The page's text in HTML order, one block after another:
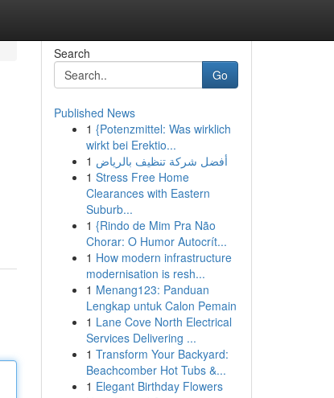
Search
Go
Published News
1 {Potenzmittel: Was wirklich
wirkt bei Erektio...
1 أفضل شركة تنظيف بالرياض
1 Stress Free Home
Clearances with Eastern
Suburb...
1 {Rindo de Mim Pra Não
Chorar: O Humor Autocrít...
1 How modern infrastructure
modernisation is resh...
1 Menang123: Panduan
Lengkap untuk Calon Pemain
1 Lane Cove North Electrical
Services Delivering ...
1 Transform Your Backyard:
Beachcomber Hot Tubs &...
1 Elegant Birthday Flowers